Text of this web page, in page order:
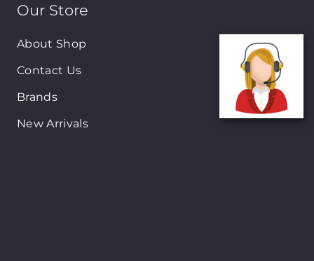
Our Store
About Shop
Contact Us
Brands
New Arrivals